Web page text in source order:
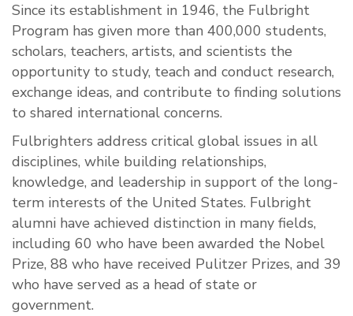
Since its establishment in 1946, the Fulbright
Program has given more than 400,000 students,
scholars, teachers, artists, and scientists the
opportunity to study, teach and conduct research,
exchange ideas, and contribute to finding solutions
to shared international concerns.
Fulbrighters address critical global issues in all
disciplines, while building relationships,
knowledge, and leadership in support of the long-
term interests of the United States. Fulbright
alumni have achieved distinction in many fields,
including 60 who have been awarded the Nobel
Prize, 88 who have received Pulitzer Prizes, and 39
who have served as a head of state or
government.